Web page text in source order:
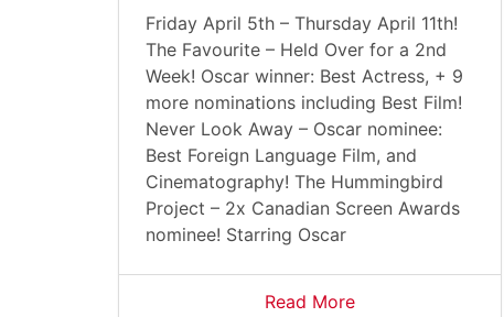
Friday April 5th – Thursday April 11th!
The Favourite – Held Over for a 2nd
Week! Oscar winner: Best Actress, + 9
more nominations including Best Film!
Never Look Away – Oscar nominee:
Best Foreign Language Film, and
Cinematography! The Hummingbird
Project – 2x Canadian Screen Awards
nominee! Starring Oscar
Read More